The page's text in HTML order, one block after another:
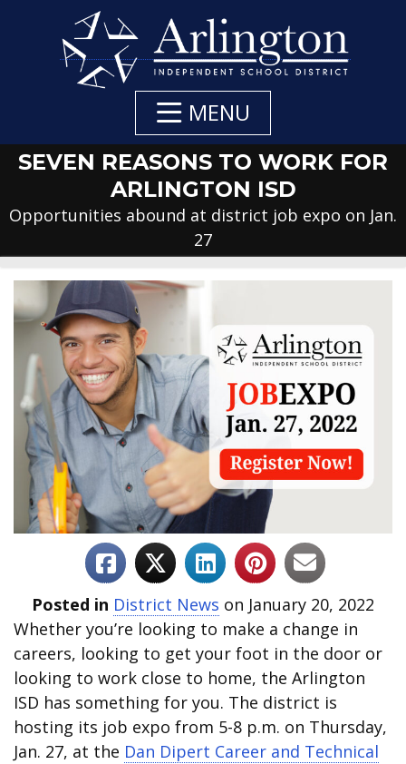
MENU
SEVEN REASONS TO WORK FOR
ARLINGTON ISD
Opportunities abound at district job expo on Jan.
27
Posted in District News on January 20, 2022
Whether you’re looking to make a change in
careers, looking to get your foot in the door or
looking to work close to home, the Arlington
ISD has something for you. The district is
hosting its job expo from 5-8 p.m. on Thursday,
Jan. 27, at the Dan Dipert Career and Technical